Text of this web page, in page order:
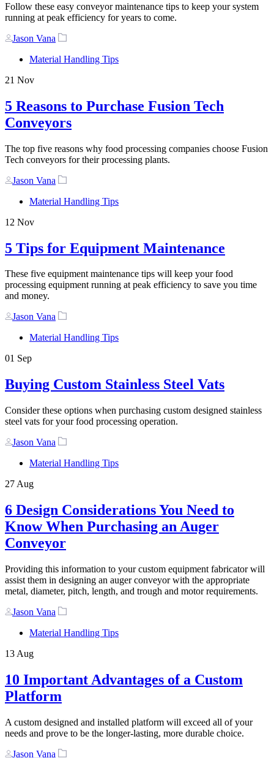
Follow these easy conveyor maintenance tips to keep your system
running at peak efficiency for years to come.
Author
Jason Vana Tags
Material Handling Tips
21 Nov
5 Reasons to Purchase Fusion Tech
Conveyors
The top five reasons why food processing companies choose Fusion
Tech conveyors for their processing plants.
Author
Jason Vana Tags
Material Handling Tips
12 Nov
5 Tips for Equipment Maintenance
These five equipment maintenance tips will keep your food
processing equipment running at peak efficiency to save you time
and money.
Author
Jason Vana Tags
Material Handling Tips
01 Sep
Buying Custom Stainless Steel Vats
Consider these options when purchasing custom designed stainless
steel vats for your food processing operation.
Author
Jason Vana Tags
Material Handling Tips
27 Aug
6 Design Considerations You Need to
Know When Purchasing an Auger
Conveyor
Providing this information to your custom equipment fabricator will
assist them in designing an auger conveyor with the appropriate
metal, diameter, pitch, length, and trough and motor requirements.
Author
Jason Vana Tags
Material Handling Tips
13 Aug
10 Important Advantages of a Custom
Platform
A custom designed and installed platform will exceed all of your
needs and prove to be the longer-lasting, more durable choice.
Author
Jason Vana Tags